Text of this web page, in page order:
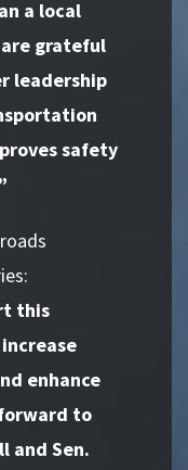
a local
grateful
leadership
safety
this
enhance
to
and Sen.